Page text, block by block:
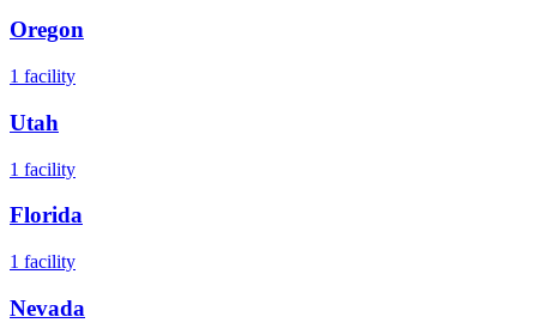
Oregon
1 facility
Utah
1 facility
Florida
1 facility
Nevada